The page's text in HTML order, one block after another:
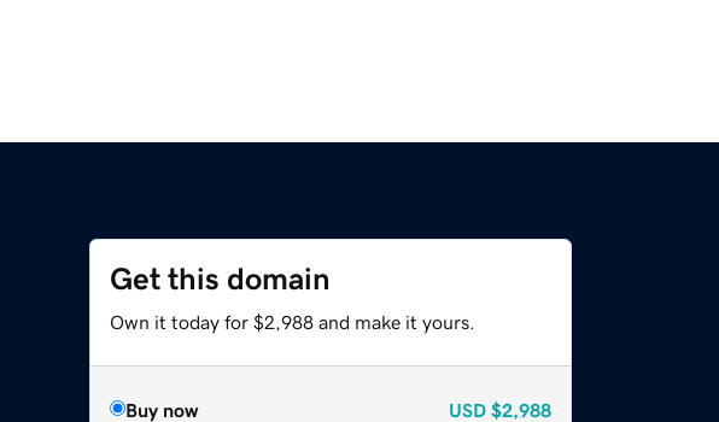
Get this domain
Own it today for $2,988 and make it yours.
Buy now USD $2,988